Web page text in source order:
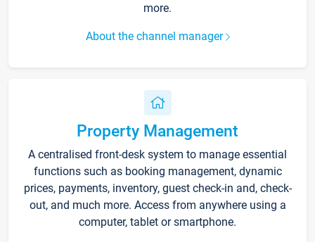
more.
About the channel manager
Property Management
A centralised front-desk system to manage essential
functions such as booking management, dynamic
prices, payments, inventory, guest check-in and, check-
out, and much more. Access from anywhere using a
computer, tablet or smartphone.